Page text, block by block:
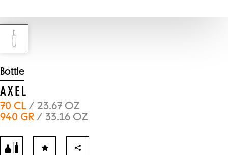
Bottle
AXEL
70 CL/ 23.67 OZ
940 GR / 33.16 OZ